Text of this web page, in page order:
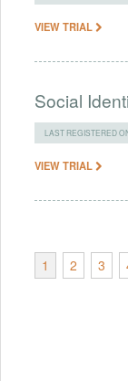
VIEW TRIAL
Social
LAST REGISTERED
VIEW TRIAL
1 2 3